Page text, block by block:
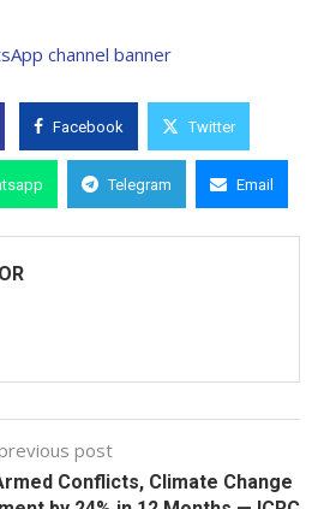
Facebook Twitter
Telegram Email
post
Conflicts, Climate Change